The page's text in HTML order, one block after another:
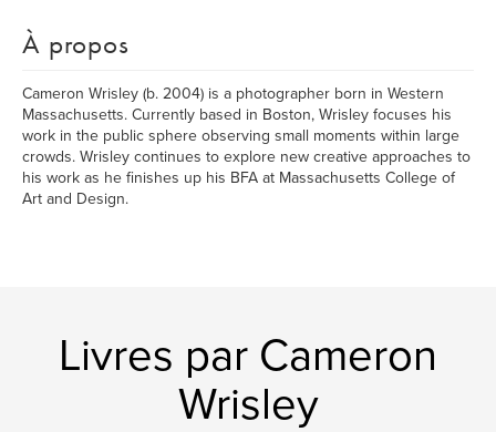
À propos
Cameron Wrisley (b. 2004) is a photographer born in Western
Massachusetts. Currently based in Boston, Wrisley focuses his
work in the public sphere observing small moments within large
crowds. Wrisley continues to explore new creative approaches to
his work as he finishes up his BFA at Massachusetts College of
Art and Design.
Livres par Cameron
Wrisley